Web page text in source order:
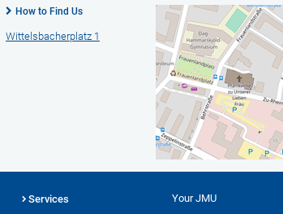
How to Find Us
Wittelsbacherplatz 1
Services Your JMU